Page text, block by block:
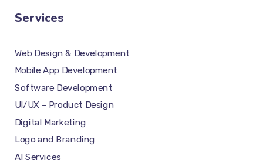
Services
Web Design & Development
Mobile App Development
Software Development
UI/UX – Product Design
Digital Marketing
Logo and Branding
AI Services